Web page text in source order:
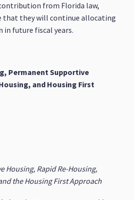
from Florida law,
that they will continue allocating
in future fiscal years.
Permanent Supportive
and Housing First
Housing, Rapid Re-Housing,
the Housing First Approach